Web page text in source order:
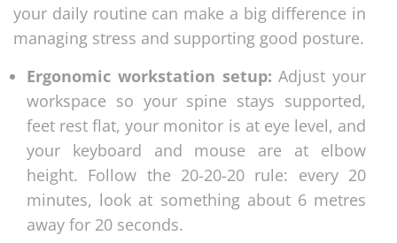
your daily routine can make a big difference in
managing stress and supporting good posture.
Ergonomic workstation setup: Adjust your
workspace so your spine stays supported,
feet rest flat, your monitor is at eye level, and
your keyboard and mouse are at elbow
height. Follow the 20-20-20 rule: every 20
minutes, look at something about 6 metres
away for 20 seconds.